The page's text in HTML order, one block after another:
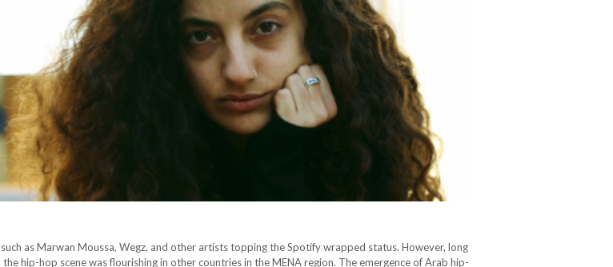
as Marwan Moussa, Wegz, and other artists topping the Spotify wrapped status. However, long
hip-hop scene was flourishing in other countries in the MENA region. The emergence of Arab hip-